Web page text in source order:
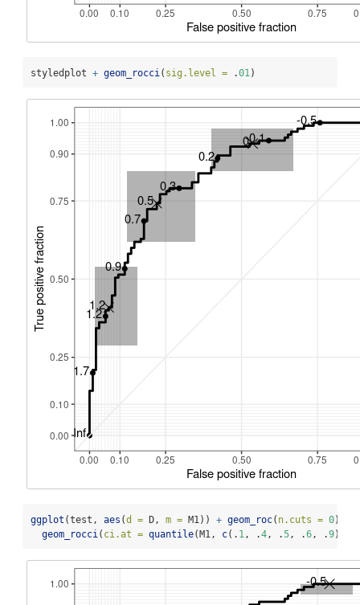
styledplot + geom_rocci( sig.level = .01)
ggplot (test, aes (d = D, m = M1)) + geom_roc( n.cuts = 0)
geom_rocci( ci.at = quantile(M1, c(. 1, .4, .5, .6, .9)))